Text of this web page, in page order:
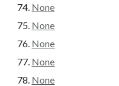
None
None
None
None
None